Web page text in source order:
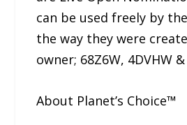
can be used freely by
the way they were
owner; 68Z6W, 4DVHW &
About Planet’s Choice™